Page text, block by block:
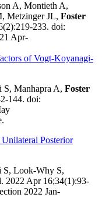
A, Montieth A,
Metzinger JL, Foster
233. doi:
Apr-
of Vogt-Koyanagi-
Manhapra A, Foster
144. doi:
Posterior
S, Look-Why S,
2022 Apr 16;34(1):93-
2022 Jan-